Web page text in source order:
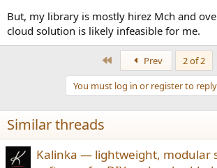
But, my library is mostly hirez Mch and
cloud solution is likely infeasible for me.
Prev
2 of 2
You must log in or register to
Similar threads
Kalinka — lightweight, modular